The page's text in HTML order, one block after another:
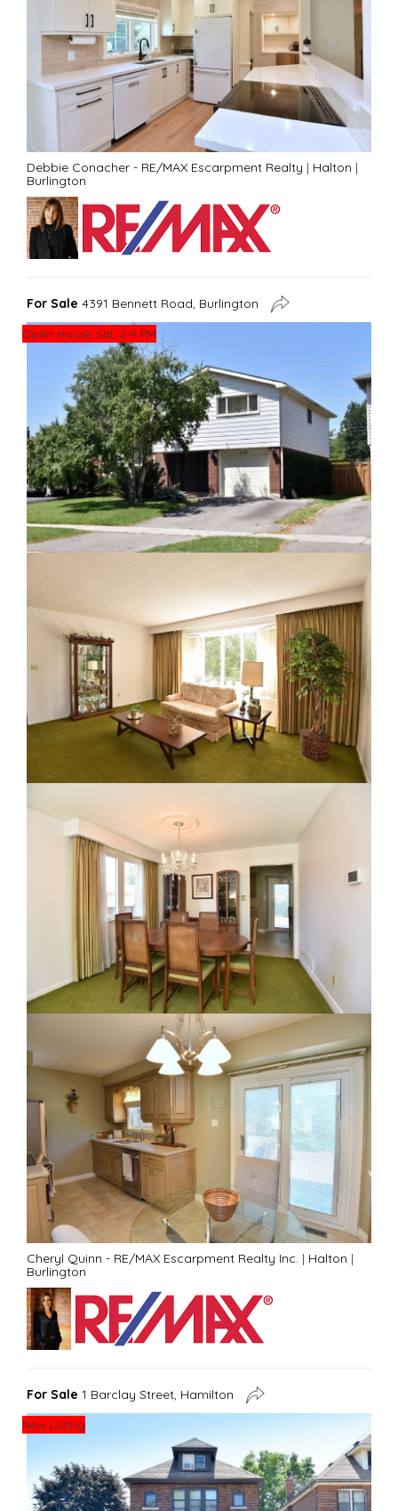
Debbie Conacher - RE/MAX Escarpment Realty | Halton |
Burlington
For Sale 4391 Bennett Road, Burlington
Open House Sat. 2-4 PM
Cheryl Quinn - RE/MAX Escarpment Realty Inc. | Halton |
Burlington
For Sale 1 Barclay Street, Hamilton
New Listing